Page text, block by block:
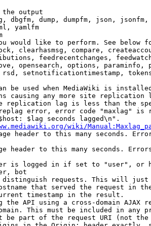
the output
dbgfm, dump, dumpfm, json,
yamlfm
would like to perform. See below
clearhasmsg, compare,
feedrecentchanges,
opensearch, options, paraminfo,
setnotificationtimestamp,
be used when MediaWiki is
causing any more site replication
replication lag is less than the
error, error code "maxlag" is
$lag seconds lagged\n".
wiki/
header to this many seconds.
header to this many seconds.
is logged in if set to "user", or
bot
requests. This will
that served the request in
timestamp in the result.
the API using a cross-domain AJAX
This must be included in any
be part of the request URI (not